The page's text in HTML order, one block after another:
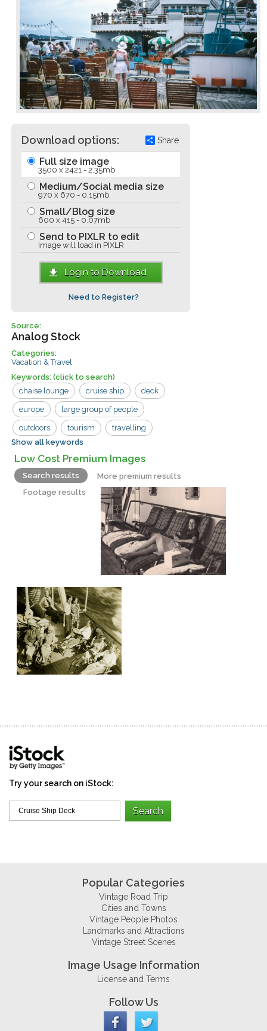
Download options: Share
Full size image
3500 x 2421 - 2.35mb
Medium/Social media size
970 x 670 - 0.15mb
Small/Blog size
600 x 415 - 0.07mb
Send to PIXLR to edit
Image will load in PIXLR
Login to Download
Need to Register?
Source:
Analog Stock
Categories:
Vacation & Travel
Keywords:(click to search)
chaise lounge
cruise ship deck
europe large group of people
outdoors tourism travelling
umbrella boat
man tourist vacation woman
Show all keywords
Low Cost Premium Images
Search results
More premium results
Footage results
Try your search on iStock:
Popular Categories
Vintage Road Trip
Cities and Towns
Vintage People Photos
Landmarks and Attractions
Vintage Street Scenes
Image Usage Information
License and Terms
Follow Us